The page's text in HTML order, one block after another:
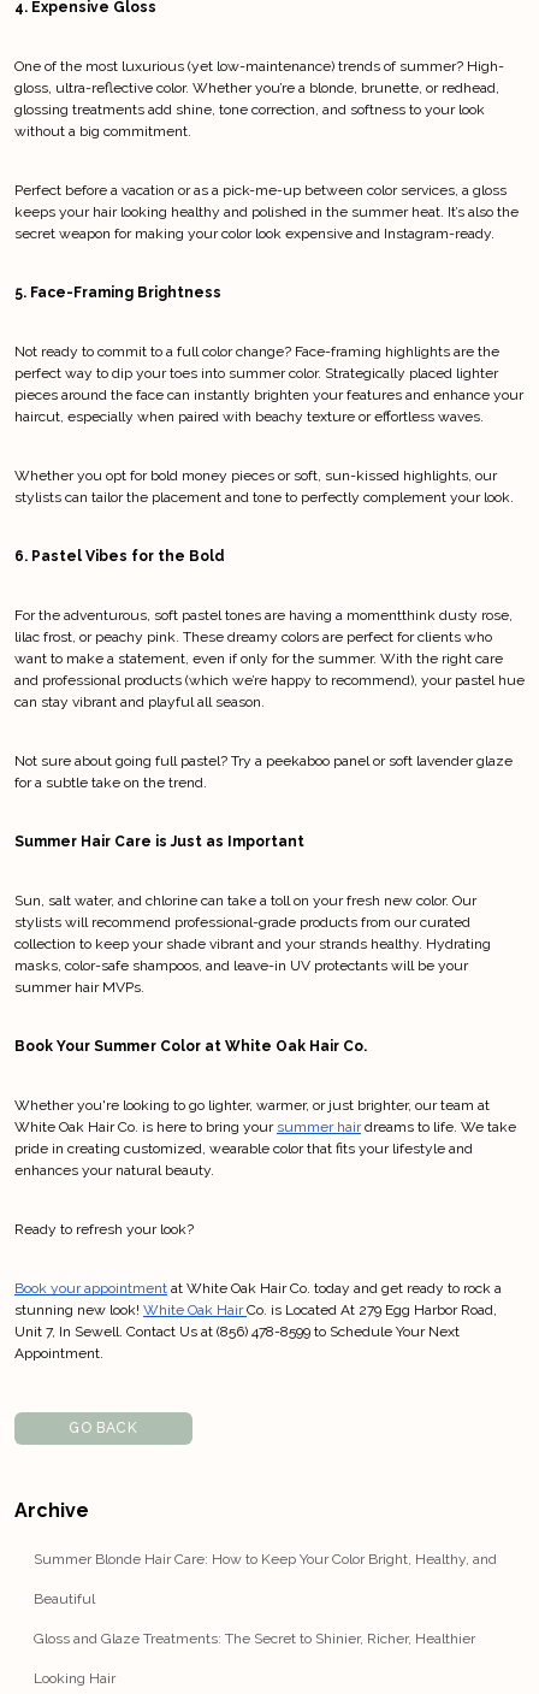
4. Expensive Gloss
One of the most luxurious (yet low-maintenance) trends of summer? High-
gloss, ultra-reflective color. Whether you’re a blonde, brunette, or redhead,
glossing treatments add shine, tone correction, and softness to your look
without a big commitment.
Perfect before a vacation or as a pick-me-up between color services, a gloss
keeps your hair looking healthy and polished in the summer heat. It’s also the
secret weapon for making your color look expensive and Instagram-ready.
5. Face-Framing Brightness
Not ready to commit to a full color change? Face-framing highlights are the
perfect way to dip your toes into summer color. Strategically placed lighter
pieces around the face can instantly brighten your features and enhance your
haircut, especially when paired with beachy texture or effortless waves.
Whether you opt for bold money pieces or soft, sun-kissed highlights, our
stylists can tailor the placement and tone to perfectly complement your look.
6. Pastel Vibes for the Bold
For the adventurous, soft pastel tones are having a momentthink dusty rose,
lilac frost, or peachy pink. These dreamy colors are perfect for clients who
want to make a statement, even if only for the summer. With the right care
and professional products (which we’re happy to recommend), your pastel hue
can stay vibrant and playful all season.
Not sure about going full pastel? Try a peekaboo panel or soft lavender glaze
for a subtle take on the trend.
Summer Hair Care is Just as Important
Sun, salt water, and chlorine can take a toll on your fresh new color. Our
stylists will recommend professional-grade products from our curated
collection to keep your shade vibrant and your strands healthy. Hydrating
masks, color-safe shampoos, and leave-in UV protectants will be your
summer hair MVPs.
Book Your Summer Color at White Oak Hair Co.
Whether you're looking to go lighter, warmer, or just brighter, our team at
White Oak Hair Co. is here to bring your summer hair dreams to life. We take
pride in creating customized, wearable color that fits your lifestyle and
enhances your natural beauty.
Ready to refresh your look?
Book your appointment at White Oak Hair Co. today and get ready to rock a
stunning new look! White Oak Hair Co. is Located At 279 Egg Harbor Road,
Unit 7, In Sewell. Contact Us at (856) 478-8599 to Schedule Your Next
Appointment.
GO BACK
Archive
Summer Blonde Hair Care: How to Keep Your Color Bright, Healthy, and
Beautiful
Gloss and Glaze Treatments: The Secret to Shinier, Richer, Healthier
Looking Hair